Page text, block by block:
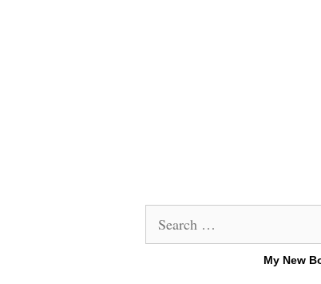
for:
My New